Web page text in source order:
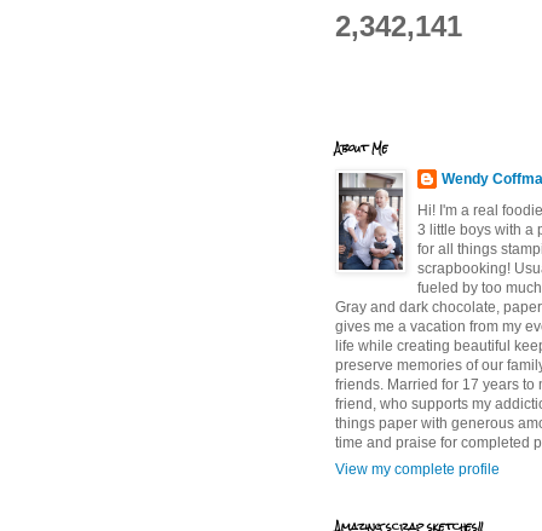
2,342,141
About Me
Wendy
Hi! I'm a real
3 little boys with a
for all things
scrapbooking!
fueled by too
Gray and dark chocolate,
gives me a vacation from my
life while creating beautiful
preserve memories of our
friends. Married for 17 years to
friend, who supports my
things paper with generous
time and praise for completed
View my complete profile